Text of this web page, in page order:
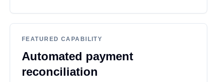
FEATURED CAPABILITY
Automated payment
reconciliation